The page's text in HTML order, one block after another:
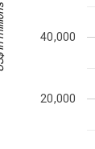
20,000
40,000